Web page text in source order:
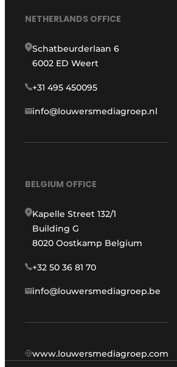
NETHERLANDS OFFICE
Schatbeurderlaan 6
6002 ED Weert
+31 495 450095
info@louwersmediagroep.nl
BELGIUM OFFICE
Kapelle Street 132/1
Building G
8020 Oostkamp Belgium
+32 50 36 81 70
info@louwersmediagroep.be
www.louwersmediagroep.com